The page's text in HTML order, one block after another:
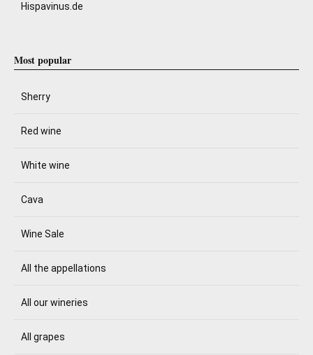
Hispavinus.de
Most popular
Sherry
Red wine
White wine
Cava
Wine Sale
All the appellations
All our wineries
All grapes